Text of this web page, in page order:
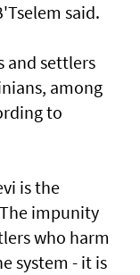
said.
and settlers
among
to
is the
impunity
who harm
system - it is